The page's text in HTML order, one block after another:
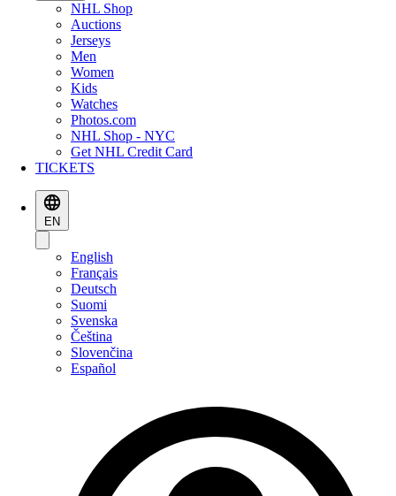
NHL Shop
Auctions
Jerseys
Men
Women
Kids
Watches
Photos.com
NHL Shop - NYC
Get NHL Credit Card
TICKETS
EN
English
Français
Deutsch
Suomi
Svenska
Čeština
Slovenčina
Español